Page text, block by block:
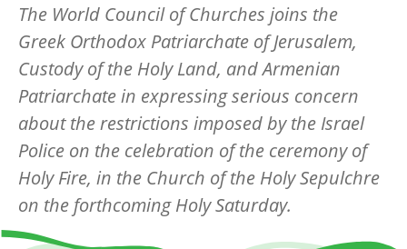
The World Council of Churches joins the
Greek Orthodox Patriarchate of Jerusalem,
Custody of the Holy Land, and Armenian
Patriarchate in expressing serious concern
about the restrictions imposed by the Israel
Police on the celebration of the ceremony of
Holy Fire, in the Church of the Holy Sepulchre
on the forthcoming Holy Saturday.